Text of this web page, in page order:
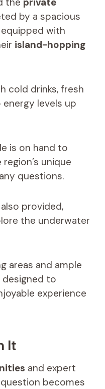
by a spacious
equipped with
island-hopping
cold drinks, fresh
levels up
is on hand to
unique
questions.
provided,
the underwater
areas and ample
to
experience
It
and expert
becomes